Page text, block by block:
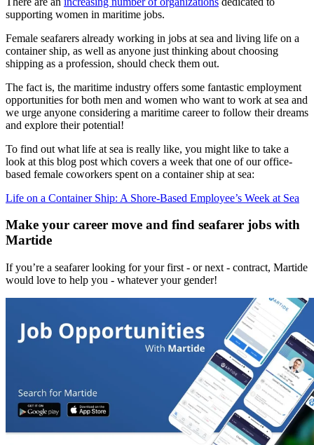
supporting women in maritime jobs.
Female seafarers already working in jobs at sea and living life on a
container ship, as well as anyone just thinking about choosing
shipping as a profession, should check them out.
The fact is, the maritime industry offers some fantastic employment
opportunities for both men and women who want to work at sea and
we urge anyone considering a maritime career to follow their dreams
and explore their potential!
To find out what life at sea is really like, you might like to take a
look at this blog post which covers a week that one of our office-
based female coworkers spent on a container ship at sea:
Life on a Container Ship: A Shore-Based Employee’s Week at Sea
Make your career move and find seafarer jobs with
Martide
If you’re a seafarer looking for your first - or next - contract, Martide
would love to help you - whatever your gender!